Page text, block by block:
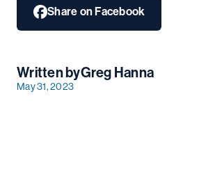
Share on Facebook
Written byGreg Hanna
May 31, 2023